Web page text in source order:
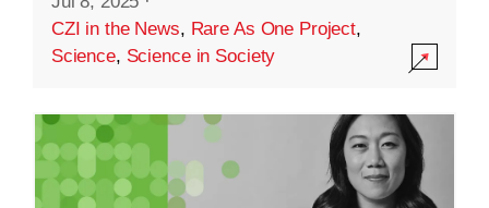
CZI in the News, Rare As One Project,
Science, Science in Society